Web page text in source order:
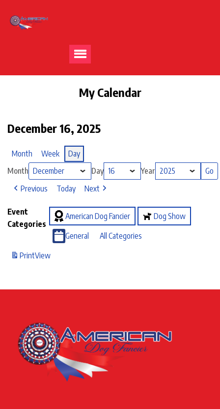
My Calendar
December 16, 2025
Month Week
Day
Month
Day
Year
Previous
Today Next
Event
Categories
American Dog Fancier Dog Show
General
All Categories
PrintView